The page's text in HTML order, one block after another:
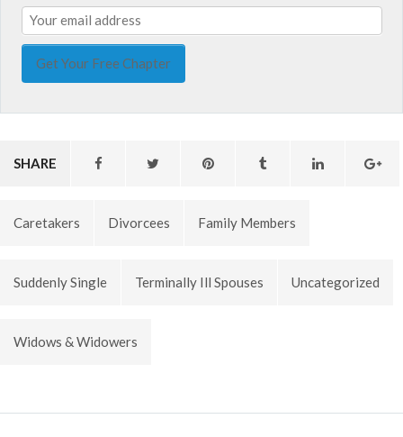
SHARE
Caretakers Divorcees Family Members
Suddenly Single Terminally Ill Spouses Uncategorized
Widows & Widowers